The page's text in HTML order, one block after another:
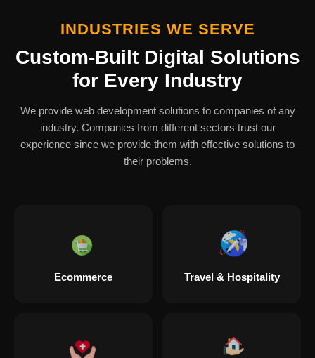
INDUSTRIES WE SERVE
Custom-Built Digital Solutions
for Every Industry
We provide web development solutions to companies of any
industry. Companies from different sectors trust our
experience since we provide them with effective solutions to
their problems.
Ecommerce Travel & Hospitality